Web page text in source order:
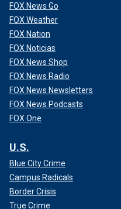
FOX News Go
FOX Weather
FOX Nation
FOX Noticias
FOX News Shop
FOX News Radio
FOX News Newsletters
FOX News Podcasts
FOX One
U.S.
Blue City Crime
Campus Radicals
Border Crisis
True Crime